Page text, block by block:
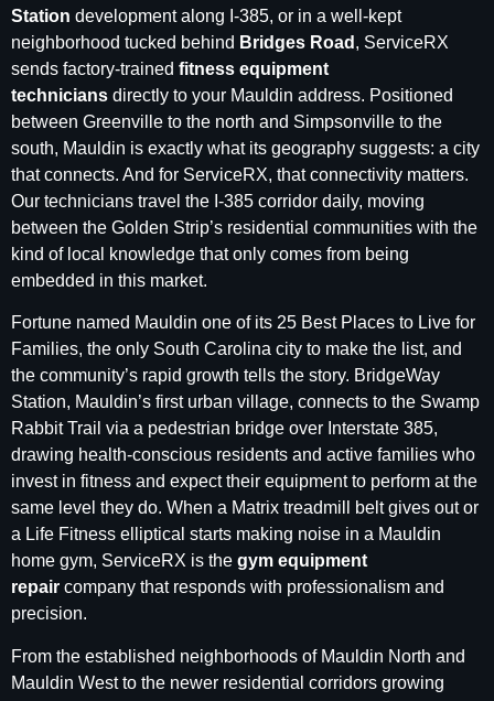
Station development along I-385, or in a well-kept
neighborhood tucked behind Bridges Road , ServiceRX
sends factory-trained fitness equipment
technicians directly to your Mauldin address. Positioned
between Greenville to the north and Simpsonville to the
south, Mauldin is exactly what its geography suggests: a city
that connects. And for ServiceRX, that connectivity matters.
Our technicians travel the I-385 corridor daily, moving
between the Golden Strip’s residential communities with the
kind of local knowledge that only comes from being
embedded in this market.
Fortune named Mauldin one of its 25 Best Places to Live for
Families, the only South Carolina city to make the list, and
the community’s rapid growth tells the story. BridgeWay
Station, Mauldin’s first urban village, connects to the Swamp
Rabbit Trail via a pedestrian bridge over Interstate 385,
drawing health-conscious residents and active families who
invest in fitness and expect their equipment to perform at the
same level they do. When a Matrix treadmill belt gives out or
a Life Fitness elliptical starts making noise in a Mauldin
home gym, ServiceRX is the gym equipment
repair company that responds with professionalism and
precision.
From the established neighborhoods of Mauldin North and
Mauldin West to the newer residential corridors growing